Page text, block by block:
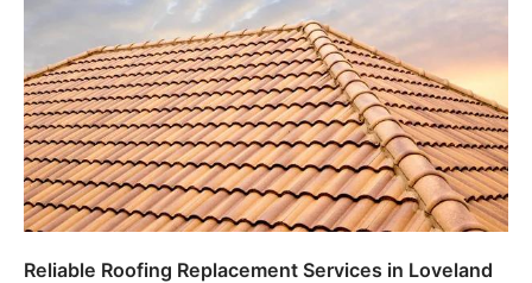
Reliable Roofing Replacement Services in Loveland